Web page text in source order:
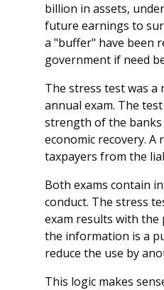
billion in assets,
future earnings to
a "buffer" have been
government if need
The stress test was
annual exam. The
strength of the
economic recovery.
taxpayers from the
Both exams contain
conduct. The stress
exam results with the
the information is a
reduce the use by
This logic makes